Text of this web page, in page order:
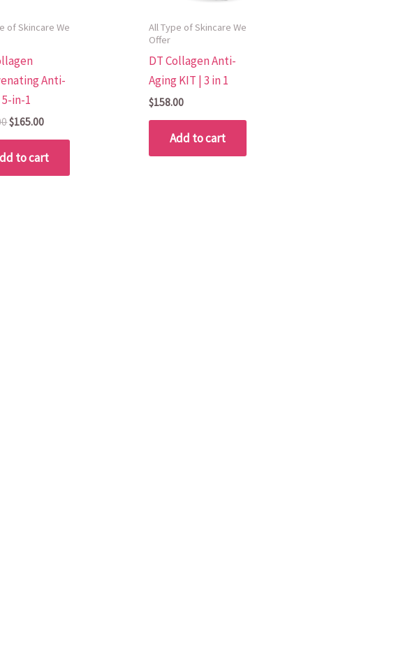
of Skincare We
Anti-
in-1
$165.00
to cart
All Type of Skincare We
Offer
DT Collagen Anti-
Aging KIT | 3 in 1
$158.00
Add to cart